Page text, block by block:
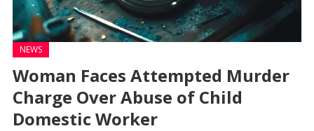
NEWS
Woman Faces Attempted Murder
Charge Over Abuse of Child
Domestic Worker